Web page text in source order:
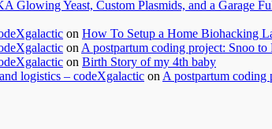
Yeast, Custom Plasmids, and a Garage
on How To Setup a Home Biohacking
on A postpartum coding project: Snoo
on Birth Story of my 4th baby
logistics – codeXgalactic on A postpartum coding